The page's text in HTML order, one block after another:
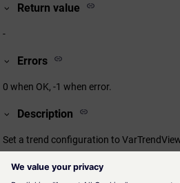
Return value
-
Errors
0 when OK, -1 when error.
Description
Set a trend configuration to
Assignment